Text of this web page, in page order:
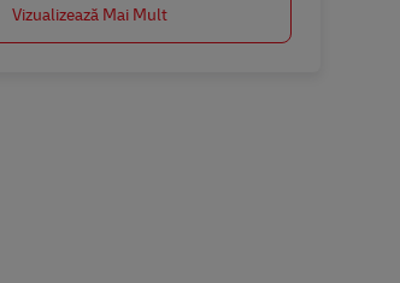
Vizualizează Mai Mult